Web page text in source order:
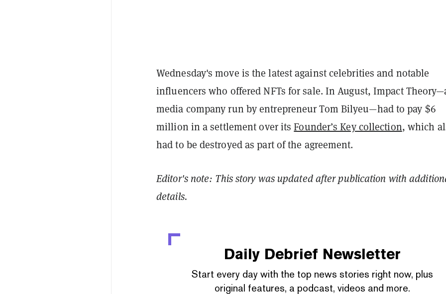
Wednesday's move is the latest against celebrities and notable
influencers who offered NFTs for sale. In August, Impact
media company run by entrepreneur Tom Bilyeu—had to pay $6
million in a settlement over itsFounder’s Key collection, which
had to be destroyed as part of the agreement.
Editor's note: This story was updated after publication with
details.
Daily Debrief Newsletter
Start every day with the top news stories right now, plus
original features, a podcast, videos and more.